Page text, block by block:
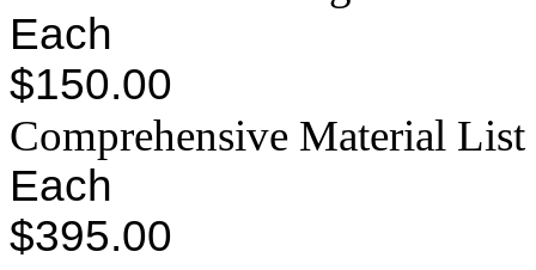
Each
$150.00
Comprehensive Material List
Each
$395.00